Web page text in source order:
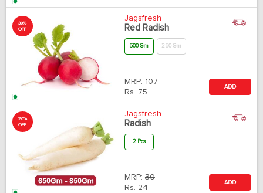
30%
OFF
Jagsfresh
Red Radish
500 Gm 250 Gm
MRP: 107
Rs. 75
ADD
20%
OFF
Jagsfresh
Radish
2 Pcs
MRP: 30
Rs. 24
ADD